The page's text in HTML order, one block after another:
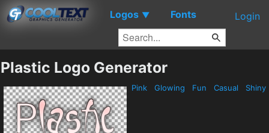
Logos ▼ Fonts Login
Plastic Logo Generator
Pink Glowing Fun Casual Shiny